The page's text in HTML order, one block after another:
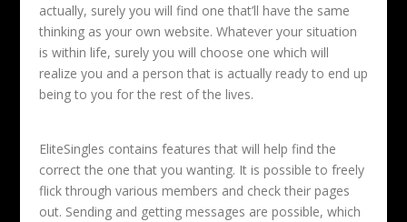
actually, surely you will find one that’ll have the same
thinking as your own website. Whatever your situation
is within life, surely you will choose one which will
realize you and a person that is actually ready to end up
being to you for the rest of the lives.
EliteSingles contains features that will help find the
correct the one that you wanting. It is possible to freely
flick through various members and check their pages
out. Sending and getting messages are possible, which